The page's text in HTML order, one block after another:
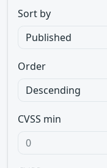
Sort by
Order
CVSS min